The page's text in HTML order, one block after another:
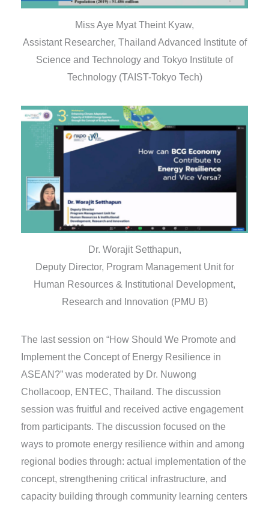
Miss Aye Myat Theint Kyaw,
Assistant Researcher, Thailand Advanced Institute of
Science and Technology and Tokyo Institute of
Technology (TAIST-Tokyo Tech)
Dr. Worajit Setthapun,
Deputy Director, Program Management Unit for
Human Resources & Institutional Development,
Research and Innovation (PMU B)
The last session on “How Should We Promote and
Implement the Concept of Energy Resilience in
ASEAN?” was moderated by Dr. Nuwong
Chollacoop, ENTEC, Thailand. The discussion
session was fruitful and received active engagement
from participants. The discussion focused on the
ways to promote energy resilience within and among
regional bodies through: actual implementation of the
concept, strengthening critical infrastructure, and
capacity building through community learning centers